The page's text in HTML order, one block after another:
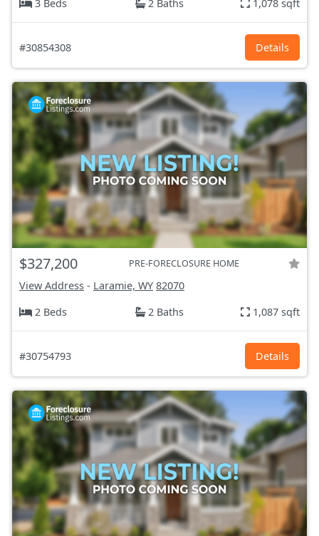
3 Beds 2 Baths 1,078 sqft
#30854308 Details
$327,200 PRE-FORECLOSURE HOME
View Address - Laramie, WY 82070
2 Beds
2 Baths 1,087 sqft
#30754793 Details